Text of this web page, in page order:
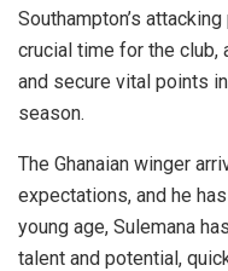
Southampton’s
crucial time for the club,
and secure vital points
season.
The Ghanaian winger
expectations, and he
young age, Sulemana
talent and potential,